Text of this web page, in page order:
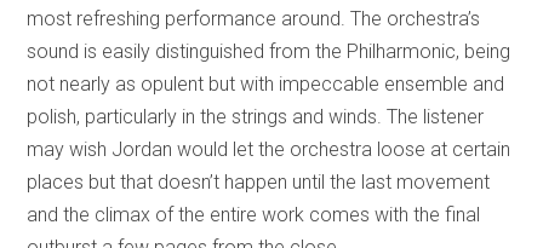
most refreshing performance around. The orchestra’s
sound is easily distinguished from the Philharmonic, being
not nearly as opulent but with impeccable ensemble and
polish, particularly in the strings and winds. The listener
may wish Jordan would let the orchestra loose at certain
places but that doesn’t happen until the last movement
and the climax of the entire work comes with the final